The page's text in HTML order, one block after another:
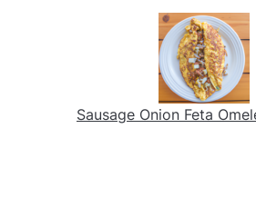
Sausage Onion Feta